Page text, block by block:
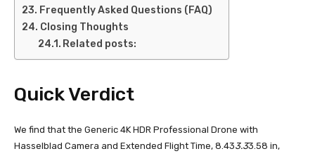
Frequently Asked Questions (FAQ)
Closing Thoughts
Related posts:
Quick Verdict
We find that the Generic 4K HDR Professional Drone with
Hasselblad Camera and Extended Flight Time, 8.433.33.58 in,